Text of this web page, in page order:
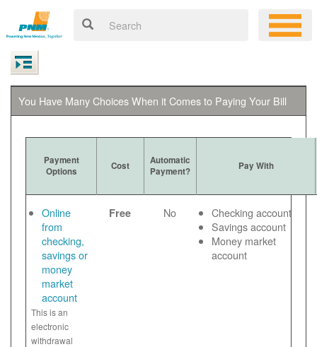
You Have Many Choices When it Comes to Paying Your Bill
Payment
Options
Cost
Automatic
Payment?
Pay With
Online
from
checking,
savings or
money
market
account
This is an
electronic
withdrawal
Free No
Checking account
Savings account
Money market
account